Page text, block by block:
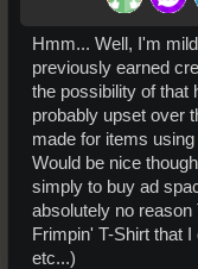
Hmm... Well, I'm
previously earned
the possibility of that
probably upset over
made for items
Would be nice
simply to buy ad
absolutely no
Frimpin' T-Shirt that
etc...)